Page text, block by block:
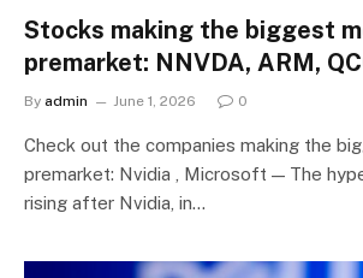
Stocks making the biggest
premarket: NNVDA, ARM,
By admin June 1, 2026 0
Check out the companies making the
premarket: Nvidia , Microsoft — The
rising after Nvidia, in…